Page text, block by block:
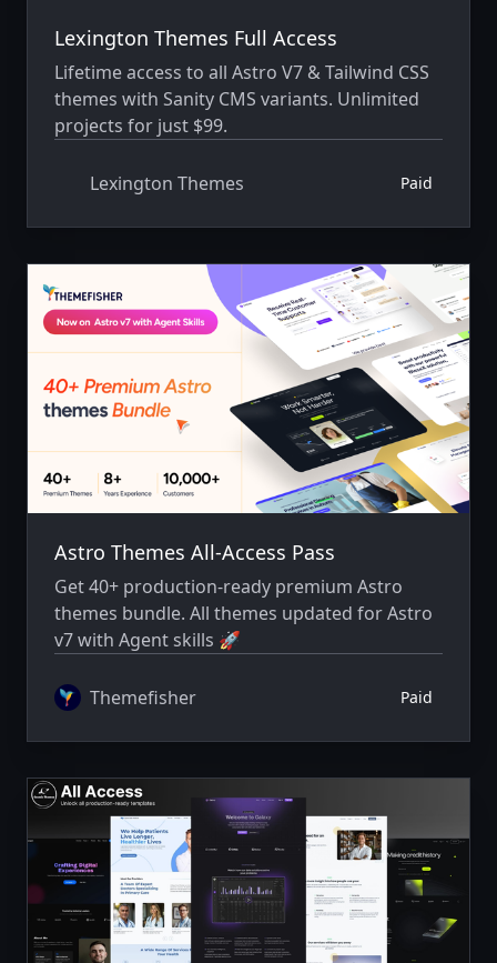
Lexington Themes Full Access
Lifetime access to all Astro V7 & Tailwind CSS
themes with Sanity CMS variants. Unlimited
projects for just $99.
Lexington Themes Paid
Astro Themes All-Access Pass
Get 40+ production-ready premium Astro
themes bundle. All themes updated for Astro
v7 with Agent skills 🚀
Themefisher Paid